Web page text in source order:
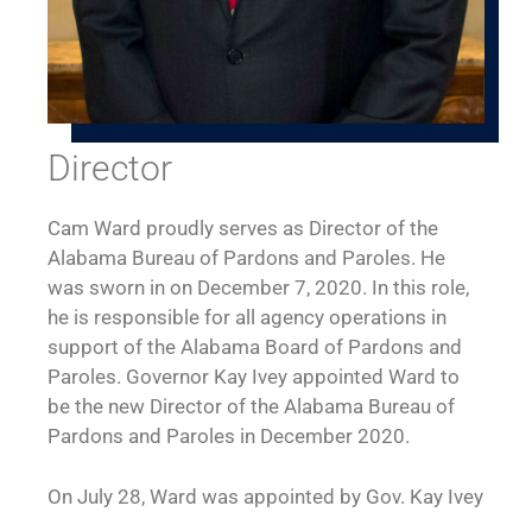
Director
Cam Ward proudly serves as Director of the
Alabama Bureau of Pardons and Paroles. He
was sworn in on December 7, 2020. In this role,
he is responsible for all agency operations in
support of the Alabama Board of Pardons and
Paroles. Governor Kay Ivey appointed Ward to
be the new Director of the Alabama Bureau of
Pardons and Paroles in December 2020.
On July 28, Ward was appointed by Gov. Kay Ivey